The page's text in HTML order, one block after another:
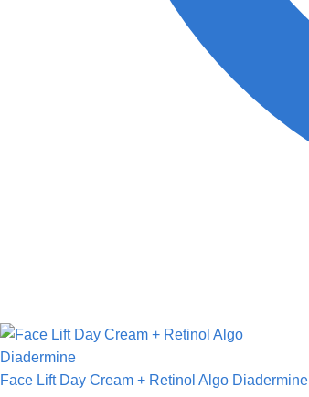
Face Lift Day Cream + Retinol Algo Diadermine